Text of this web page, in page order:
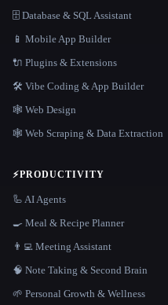
🗄️ Database & SQL Assistant
📱 Mobile App Builder
🔌 Plugins & Extensions
🛠️ Vibe Coding & App Builder
🕸 Web Design
🕸️ Web Scraping & Data Extraction
⚡PRODUCTIVITY
🦾 AI Agents
🍳 Meal & Recipe Planner
👨‍💻 Meeting Assistant
🧠 Note Taking & Second Brain
🌱 Personal Growth & Wellness